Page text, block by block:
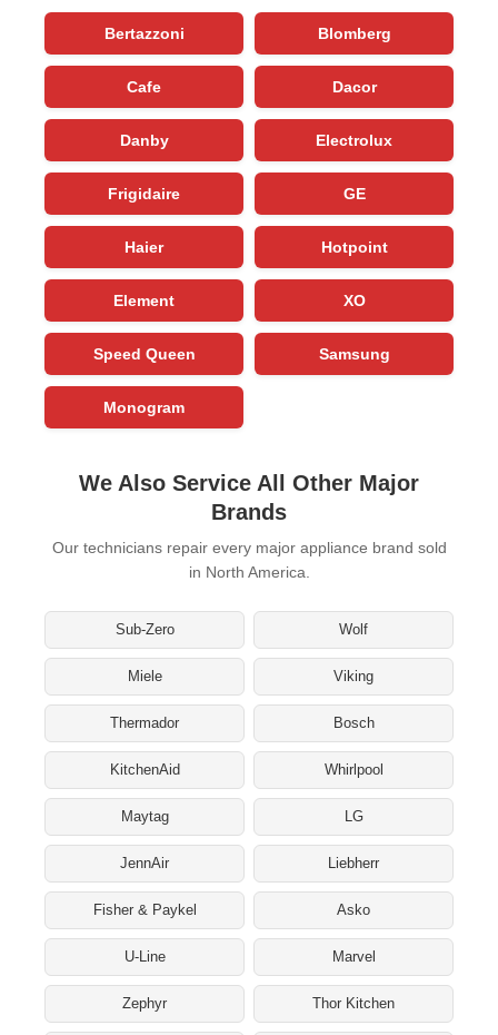
Bertazzoni Blomberg
Cafe Dacor
Danby Electrolux
Frigidaire GE
Haier Hotpoint
Element XO
Speed Queen Samsung
Monogram
We Also Service All Other Major
Brands
Our technicians repair every major appliance brand sold
in North America.
Sub-Zero Wolf
Miele Viking
Thermador Bosch
KitchenAid Whirlpool
Maytag LG
JennAir Liebherr
Fisher & Paykel Asko
U-Line Marvel
Zephyr Thor Kitchen